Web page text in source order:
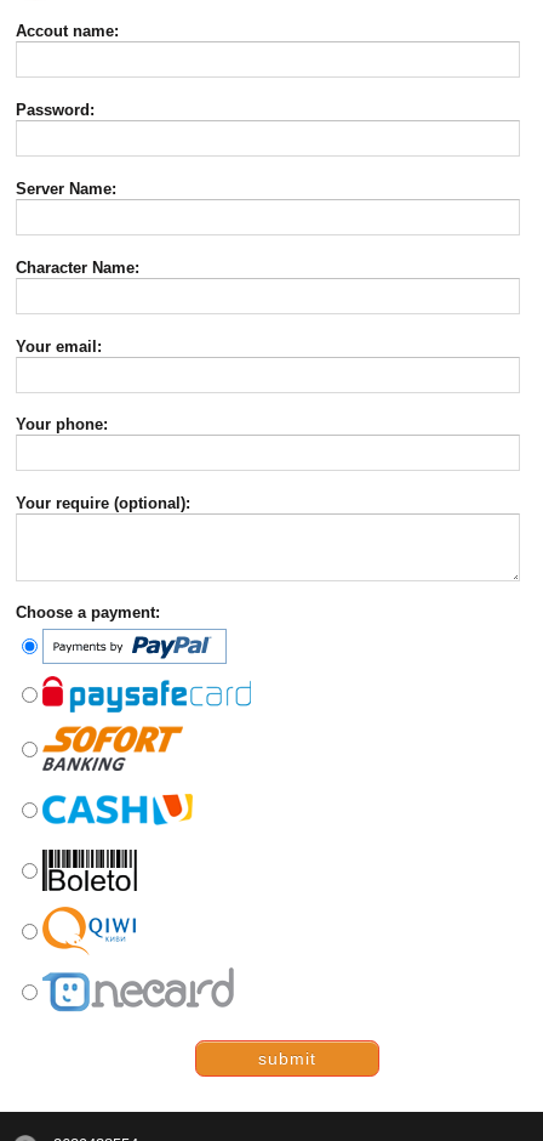
Accout name:
Password:
Server Name:
Character Name:
Your email:
Your phone:
Your require (optional):
Choose a payment:
submit